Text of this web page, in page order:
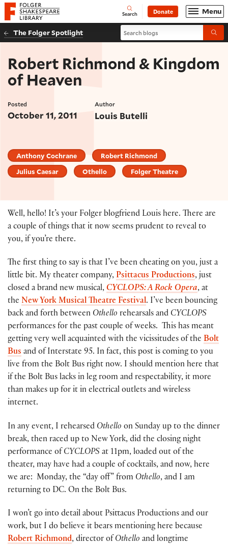
Website navigation
Folger Shakespeare Library - Home Open
Search Donate Menu
The Folger Spotlight Search blogs
Robert Richmond & Kingdom
of Heaven
Posted
October 11, 2011
Author
Louis Butelli
Anthony Cochrane
Robert Richmond
Julius Caesar
Othello Folger Theatre
Well, hello! It’s your Folger blogfriend Louis here. There are
a couple of things that it now seems prudent to reveal to
you, if you’re there.
The first thing to say is that I’ve been cheating on you, just a
little bit. My theater company, Psittacus Productions, just
closed a brand new musical, CYCLOPS: A Rock Opera, at
the New York Musical Theatre Festival. I’ve been bouncing
back and forth between Othello rehearsals and CYCLOPS
performances for the past couple of weeks. This has meant
getting very well acquainted with the vicissitudes of the Bolt
Bus and of Interstate 95. In fact, this post is coming to you
live from the Bolt Bus right now. I should mention here that
if the Bolt Bus lacks in leg room and respectability, it more
than makes up for it in electrical outlets and wireless
internet.
In any event, I rehearsed Othello on Sunday up to the dinner
break, then raced up to New York, did the closing night
performance of CYCLOPS at 11pm, loaded out of the
theater, may have had a couple of cocktails, and now, here
we are: Monday, the “day off” from Othello, and I am
returning to DC. On the Bolt Bus.
I won’t go into detail about Psittacus Productions and our
work, but I do believe it bears mentioning here because
Robert Richmond, director of Othello and longtime